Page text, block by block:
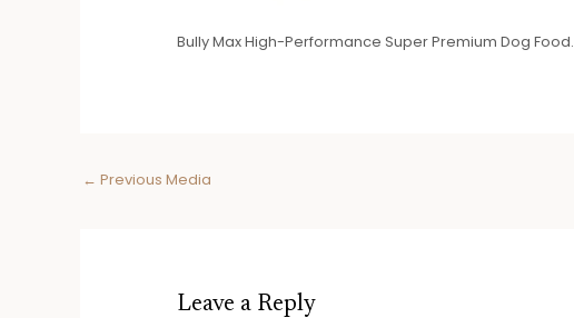
Bully Max High-Performance Super Premium Dog Food.
Post
← Previous Media
Leave a Reply